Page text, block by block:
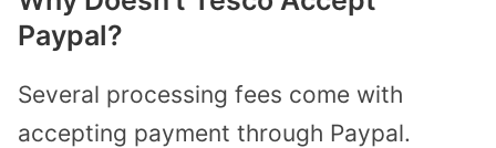
Paypal?
Several processing fees come with
accepting payment through Paypal.